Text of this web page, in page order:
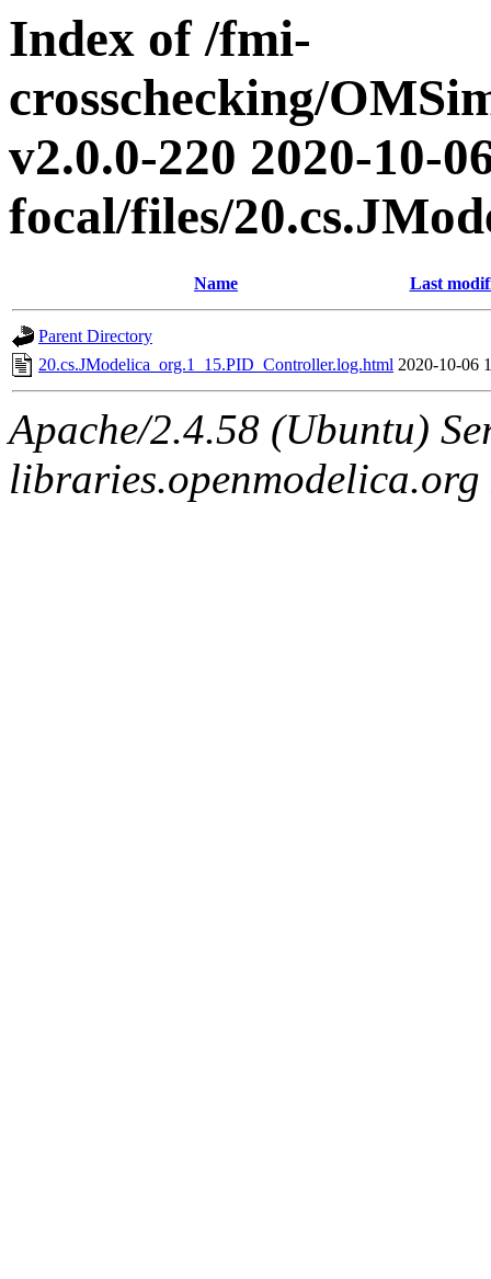
Index of /fmi-
crosschecking/
v2.0.0-220 2020-10-
focal/files/
Name Last
Parent Directory
20.cs.JModelica_org.1_15.PID_Controller.log.html 2020-10-06
Apache/2.4.58 (Ubuntu)